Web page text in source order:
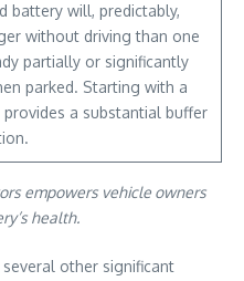
battery will, predictably,
without driving than one
partially or significantly
parked. Starting with a
a substantial buffer
empowers vehicle owners
health.
other significant